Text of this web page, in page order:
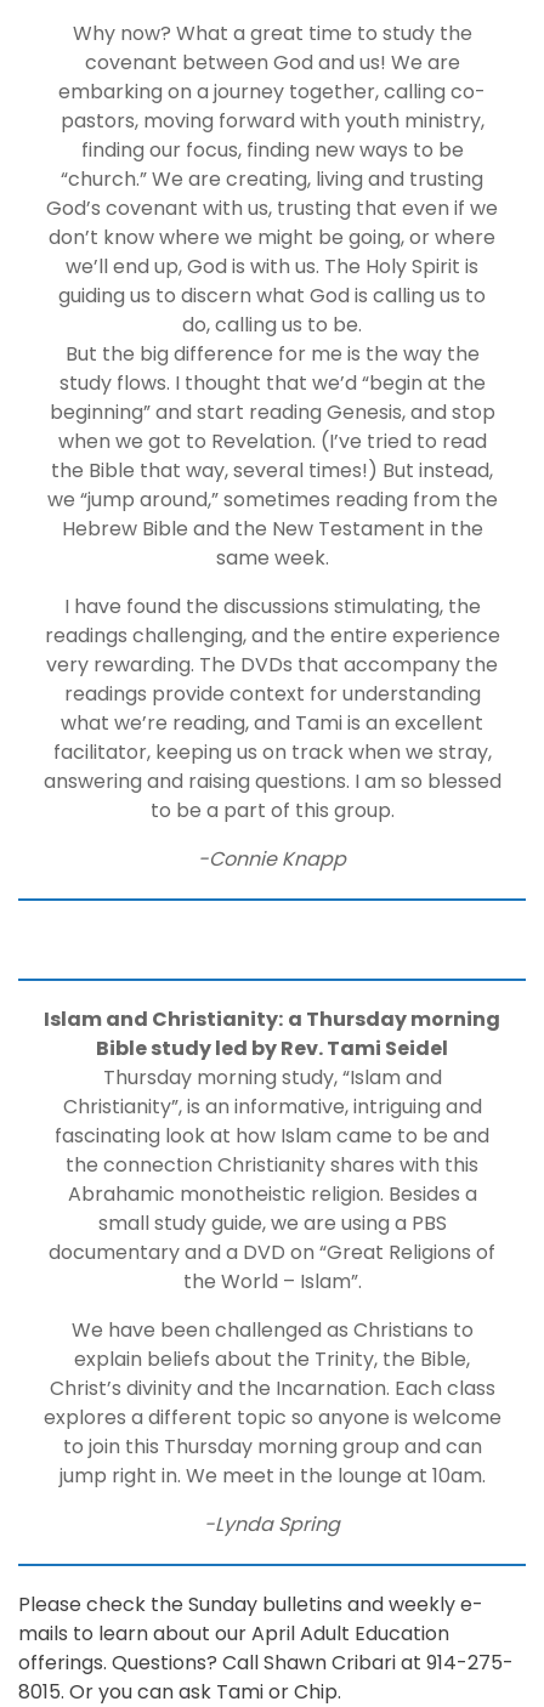
Why now? What a great time to study the
covenant between God and us! We are
embarking on a journey together, calling co-
pastors, moving forward with youth ministry,
finding our focus, finding new ways to be
“church.” We are creating, living and trusting
God’s covenant with us, trusting that even if we
don’t know where we might be going, or where
we’ll end up, God is with us. The Holy Spirit is
guiding us to discern what God is calling us to
do, calling us to be.
But the big difference for me is the way the
study flows. I thought that we’d “begin at the
beginning” and start reading Genesis, and stop
when we got to Revelation. (I’ve tried to read
the Bible that way, several times!) But instead,
we “jump around,” sometimes reading from the
Hebrew Bible and the New Testament in the
same week.
I have found the discussions stimulating, the
readings challenging, and the entire experience
very rewarding. The DVDs that accompany the
readings provide context for understanding
what we’re reading, and Tami is an excellent
facilitator, keeping us on track when we stray,
answering and raising questions. I am so blessed
to be a part of this group.
-Connie Knapp
Islam and Christianity: a Thursday morning
Bible study led by Rev. Tami Seidel
Thursday morning study, “Islam and
Christianity”, is an informative, intriguing and
fascinating look at how Islam came to be and
the connection Christianity shares with this
Abrahamic monotheistic religion. Besides a
small study guide, we are using a PBS
documentary and a DVD on “Great Religions of
the World – Islam”.
We have been challenged as Christians to
explain beliefs about the Trinity, the Bible,
Christ’s divinity and the Incarnation. Each class
explores a different topic so anyone is welcome
to join this Thursday morning group and can
jump right in. We meet in the lounge at 10am.
-Lynda Spring
Please check the Sunday bulletins and weekly e-
mails to learn about our April Adult Education
offerings. Questions? Call Shawn Cribari at 914-275-
8015. Or you can ask Tami or Chip.